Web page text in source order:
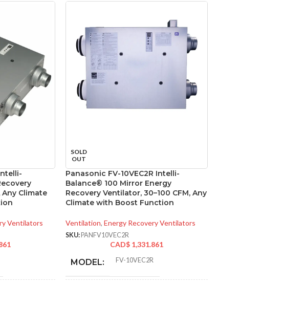
Any Climate
Ventilators
SOLD
OUT
Panasonic FV-10VEC2R Intelli-
Balance® 100 Mirror Energy
Recovery Ventilator, 30–100 CFM, Any
Climate with Boost Function
Ventilation, Energy Recovery Ventilators
SKU: PANFV10VEC2R
CAD$ 1,331.861
MODEL: FV-10VEC2R